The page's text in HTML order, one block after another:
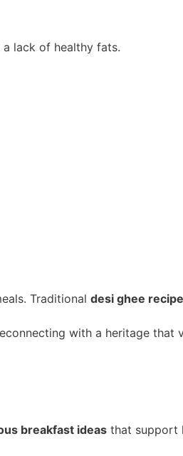
lack of healthy fats.
Traditional desi ghee
with a heritage that
breakfast ideas that support